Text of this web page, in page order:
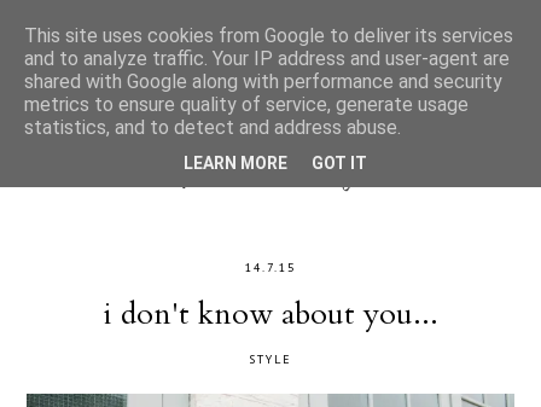
14.7.15
i don't know about you...
STYLE
This site uses cookies from Google to deliver its services
and to analyze traffic. Your IP address and user-agent are
shared with Google along with performance and security
metrics to ensure quality of service, generate usage
statistics, and to detect and address abuse.
LEARN MORE GOT IT